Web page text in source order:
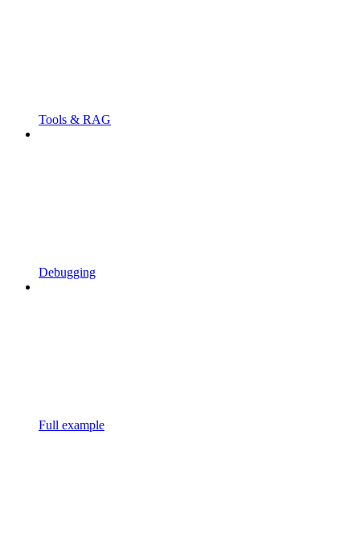
Tools & RAG
Debugging
Full example